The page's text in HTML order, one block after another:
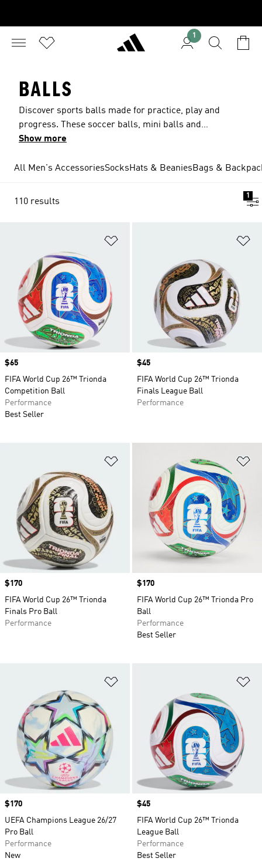
1
BALLS
Discover sports balls made for practice, play and
progress. These soccer balls, mini balls and
basketballs are designed to help kids develop
confidence, just like their favorite players. Built
Show more
All Men's AccessoriesSocksHats & BeaniesBags &
110 results
1
Price
$65
FIFA World Cup 26™ Trionda
Competition Ball
Performance
Best Seller
Price
$45
FIFA World Cup 26™ Trionda
Finals League Ball
Performance
Price
$170
FIFA World Cup 26™ Trionda
Finals Pro Ball
Performance
Price
$170
FIFA World Cup 26™ Trionda Pro
Ball
Performance
Best Seller
Price
$170
UEFA Champions League 26/27
Pro Ball
Performance
New
Price
$45
FIFA World Cup 26™ Trionda
League Ball
Performance
Best Seller